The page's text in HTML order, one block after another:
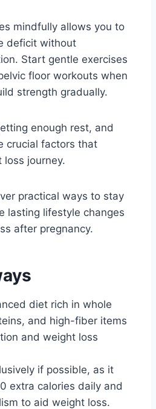
mindfully allows you to
deficit without
Start gentle exercises
floor workouts when
strength gradually.
enough rest, and
crucial factors that
loss journey.
practical ways to stay
lasting lifestyle changes
after pregnancy.
diet rich in whole
and high-fiber items
and weight loss
if possible, as it
extra calories daily and
to aid weight loss.